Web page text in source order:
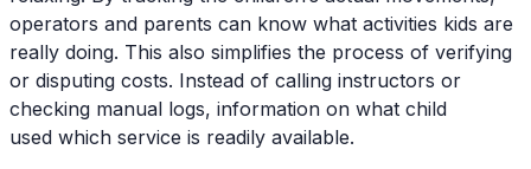
operators and parents can know what activities kids are
really doing. This also simplifies the process of verifying
or disputing costs. Instead of calling instructors or
checking manual logs, information on what child
used which service is readily available.